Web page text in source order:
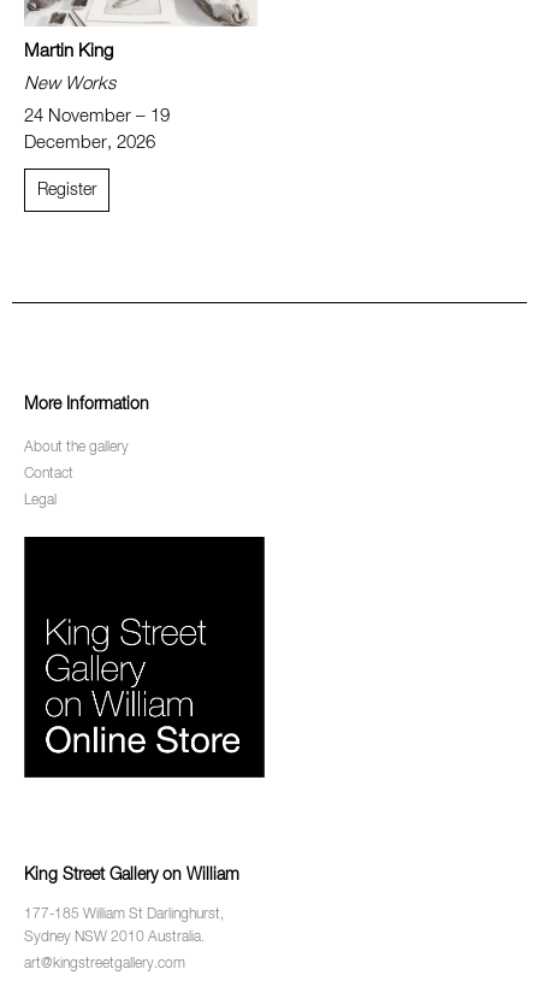
Martin King
New Works
24 November – 19
December, 2026
Register
More Information
About the gallery
Contact
Legal
King Street Gallery on William
177-185 William St Darlinghurst,
Sydney NSW 2010 Australia.
art@kingstreetgallery.com